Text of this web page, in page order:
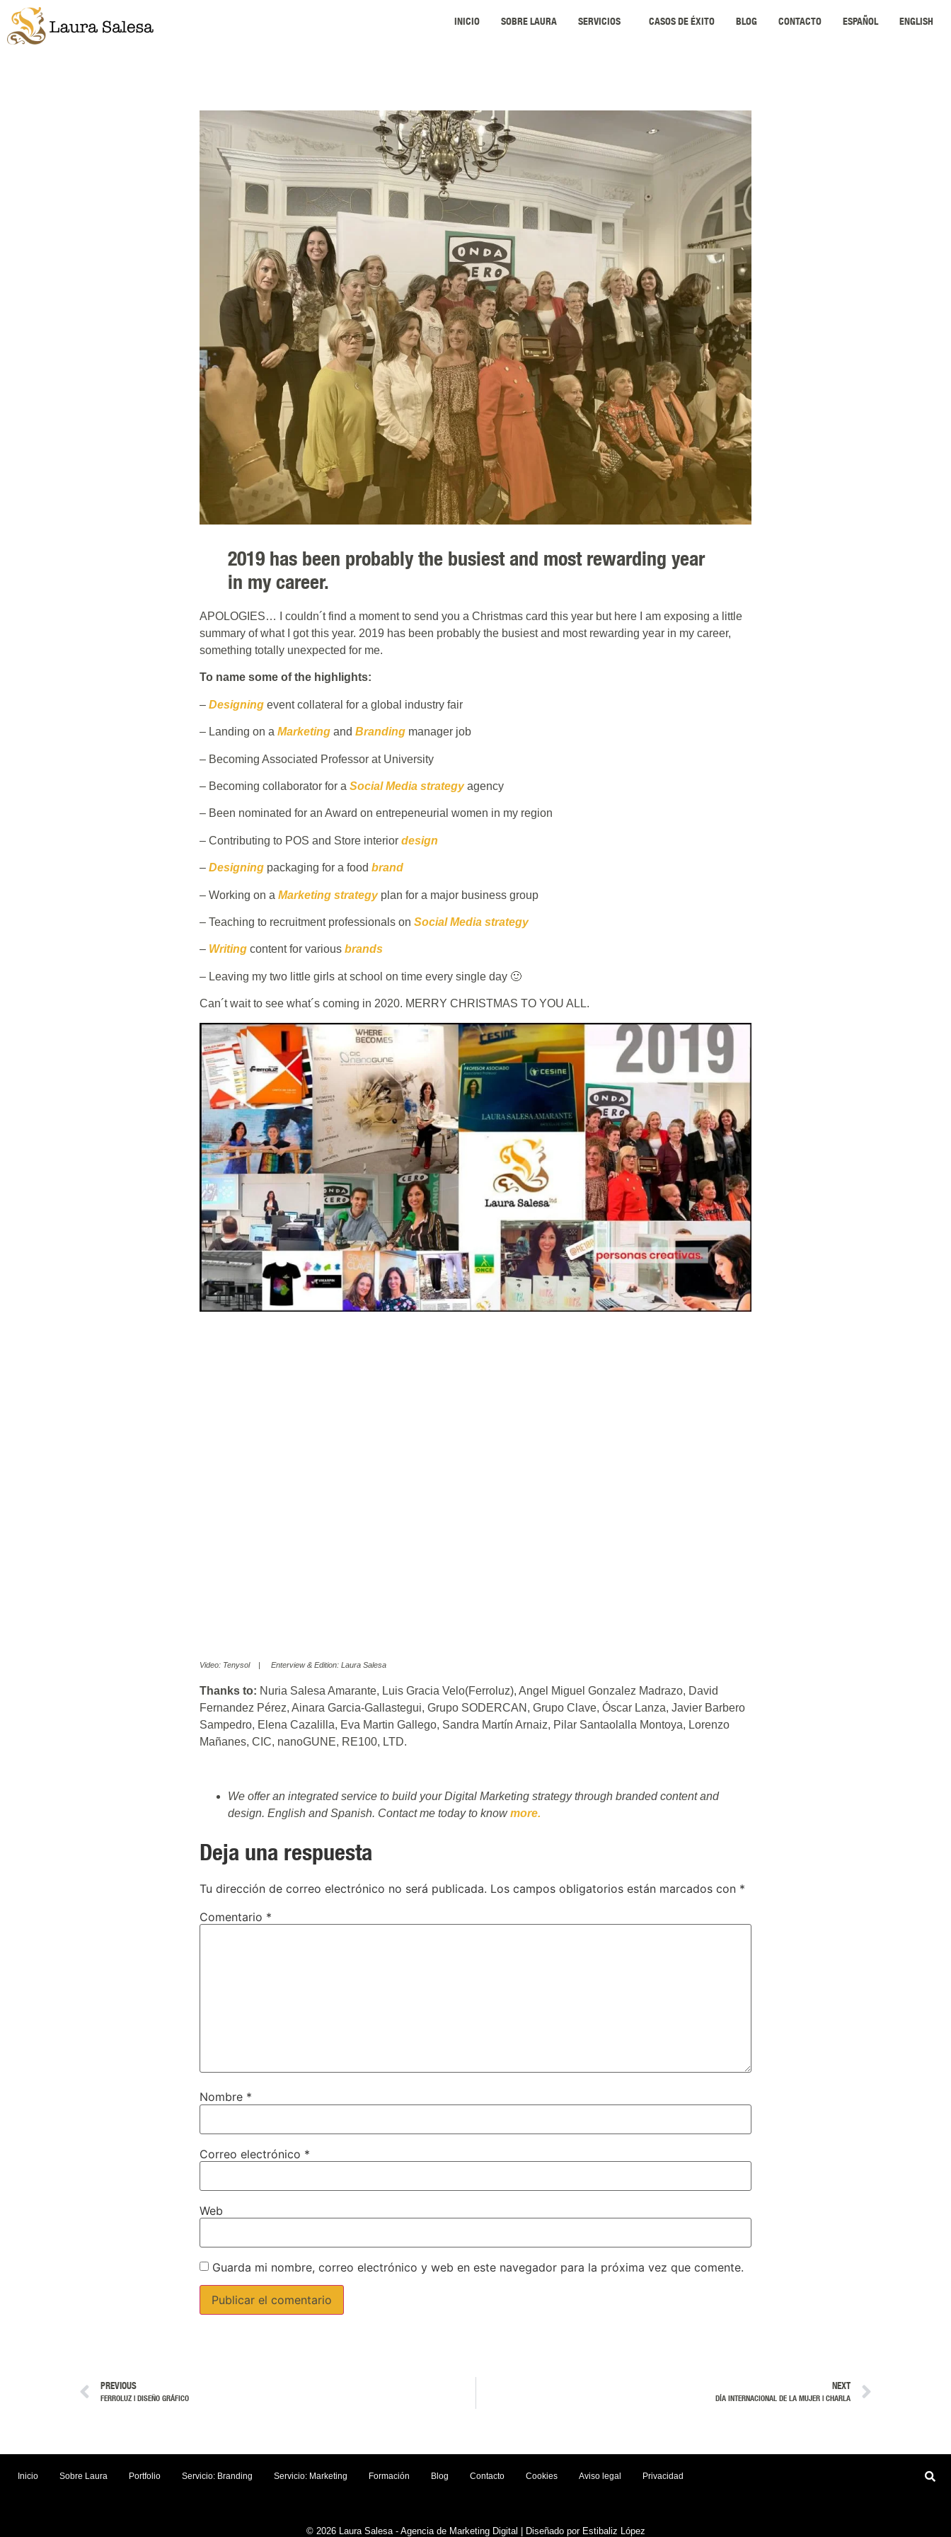
INICIO SOBRE LAURA SERVICIOS CASOS DE ÉXITO BLOG CONTACTO ESPAÑOL ENGLISH
2019 has been probably the busiest and most rewarding year
in my career.
APOLOGIES… I couldn´t find a moment to send you a Christmas card this year but here I am exposing a little
summary of what I got this year. 2019 has been probably the busiest and most rewarding year in my career,
something totally unexpected for me.
To name some of the highlights:
– Designing event collateral for a global industry fair
– Landing on a Marketing and Branding manager job
– Becoming Associated Professor at University
– Becoming collaborator for a Social Media strategyagency
– Been nominated for an Award on entrepeneurial women in my region
– Contributing to POS and Store interior design
– Designing packaging for a food brand
– Working on a Marketing strategyplan for a major business group
– Teaching to recruitment professionals on Social Media strategy
– Writing content for various brands
– Leaving my two little girls at school on time every single day 🙂
Can´t wait to see what´s coming in 2020. MERRY CHRISTMAS TO YOU ALL.
Video: Tenysol | Enterview & Edition: Laura Salesa
Thanks to: Nuria Salesa Amarante, Luis Gracia Velo(Ferroluz), Angel Miguel Gonzalez Madrazo, David
Fernandez Pérez, Ainara Garcia-Gallastegui, Grupo SODERCAN, Grupo Clave, Óscar Lanza, Javier Barbero
Sampedro, Elena Cazalilla, Eva Martin Gallego, Sandra Martín Arnaiz, Pilar Santaolalla Montoya, Lorenzo
Mañanes, CIC, nanoGUNE, RE100, LTD.
We offer an integrated service to build your Digital Marketing strategy through branded content and
design. English and Spanish. Contact me today to knowmore.
Deja una respuesta
Tu dirección de correo electrónico no será publicada. Los campos obligatorios están marcados con *
Comentario *
Nombre *
Correo electrónico *
Web
Guarda mi nombre, correo electrónico y web en este navegador para la próxima vez que comente.
PREVIOUS
FERROLUZ | DISEÑO GRÁFICO
NEXT
DÍA INTERNACIONAL DE LA MUJER | CHARLA
Inicio Sobre Laura Portfolio Servicio: Branding Servicio: Marketing Formación Blog Contacto Cookies Aviso legal Privacidad
© 2026 Laura Salesa - Agencia de Marketing Digital | Diseñado por Estibaliz López